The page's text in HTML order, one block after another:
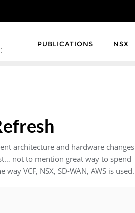
PUBLICATIONS NSX
architecture and hardware changes
not to mention great way to spend
VCF, NSX, SD-WAN, AWS is used.